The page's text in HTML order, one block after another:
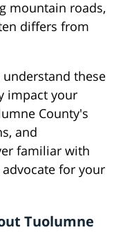
mountain roads,
differs from
these
impact your
County's
and
familiar with
for your
Tuolumne